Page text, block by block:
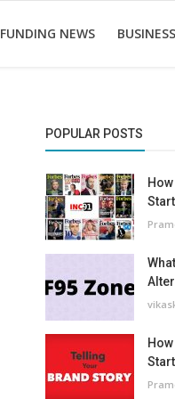
FUNDING NEWS
POPULAR POSTS